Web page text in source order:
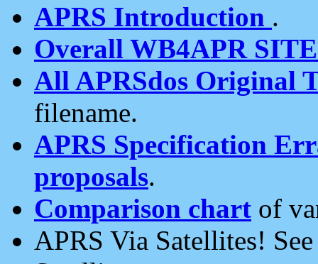
APRS Introduction .
Overall WB4APR
All APRSdos Original
filename.
APRS Specification
proposals.
Comparison chart of
APRS Via Satellites!